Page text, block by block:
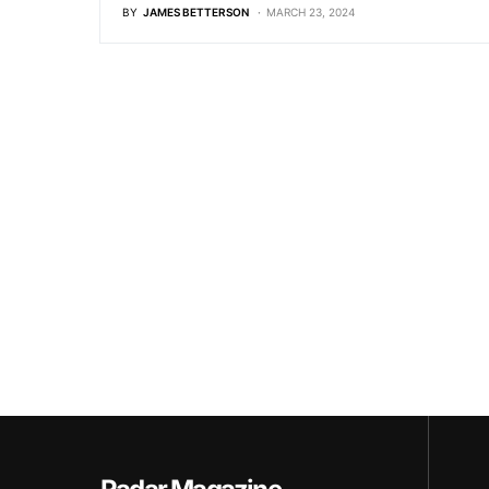
BY JAMES BETTERSON MARCH 23, 2024